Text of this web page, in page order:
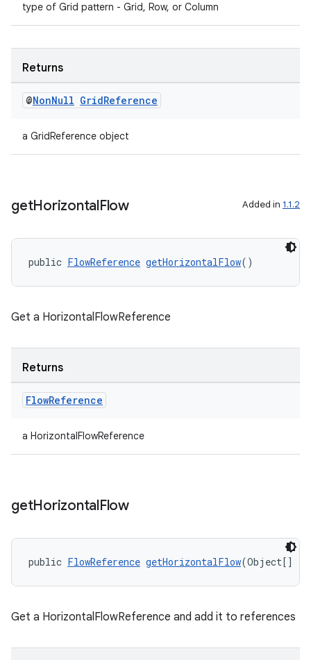
type of Grid pattern - Grid, Row, or Column
Returns
@NonNull GridReference
a GridReference object
getHorizontalFlow Added in 1.1.2
public FlowReference getHorizontalFlow()
Get a HorizontalFlowReference
Returns
FlowReference
a HorizontalFlowReference
getHorizontalFlow
public FlowReference getHorizontalFlow(Object[]
Get a HorizontalFlowReference and add it to references